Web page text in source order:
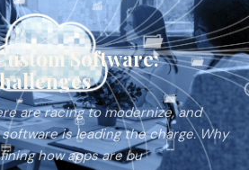
Software:
are racing to modernize, and
is leading the charge. Why
how apps are bu